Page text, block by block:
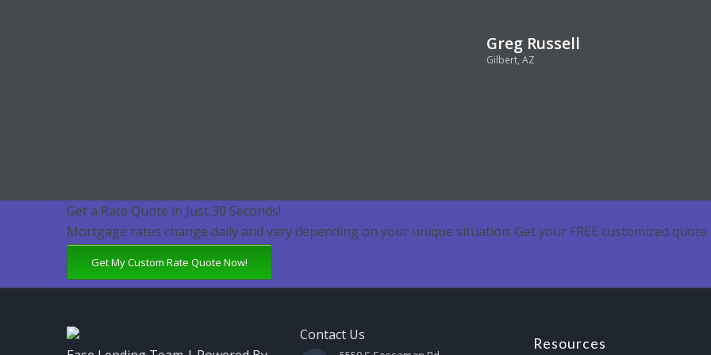
Greg Russell
Gilbert, AZ
Get a Rate Quote in Just 30 Seconds!
Mortgage rates change daily and vary depending on your unique situation. Get your FREE customized quote
Get My Custom Rate Quote Now!
Contact Us
Resources